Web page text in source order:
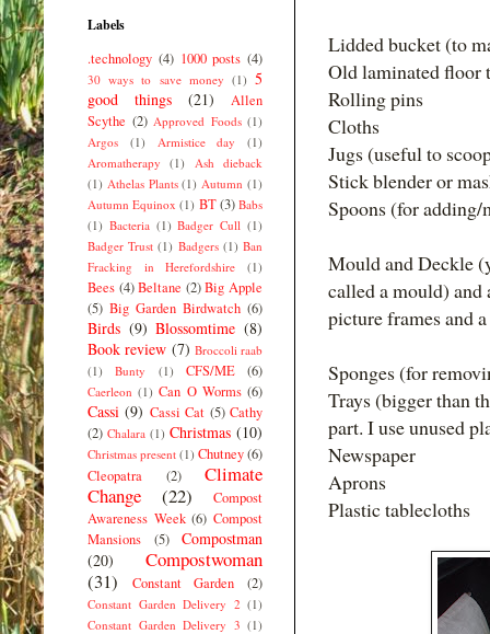
Lidded bucket (to
Old laminated floor
Rolling pins
Cloths
Jugs (useful to
Stick blender or
Spoons (for
Mould and Deckle
called a mould) and
picture frames and
Sponges (for
Trays (bigger than
part. I use unused
Newspaper
Aprons
Plastic tablecloths
Labels
.technology (4) 1000 posts (4)
30 ways to save money (1) 5
good things
(21)
Allen
Scythe (2) Approved Foods (1)
Argos
(1) Armistice day
(1)
Aromatherapy
(1)
Ash dieback
(1) Athelas Plants (1) Autumn (1)
Autumn Equinox (1) BT(3) Babs
(1) Bacteria (1) Badger Cull (1)
Badger Trust (1) Badgers (1) Ban
Fracking in Herefordshire
(1)
Bees (4) Beltane (2) Big Apple
(5) Big Garden Birdwatch (6)
Birds (9) Blossomtime (8)
Book review (7) Broccoli raab
(1)
Bunty (1) CFS/ME (6)
Caerleon (1) Can O Worms (6)
Cassi (9) Cassi Cat (5) Cathy
(2) Chalara (1) Christmas (10)
Christmas present (1) Chutney(6)
Cleopatra
(2)
Climate
Change
(22)
Compost
Awareness Week (6) Compost
Mansions
(5)
Compostman
(20)
Compostwoman
(31)
Constant Garden (2)
Constant Garden Delivery 2 (1)
Constant Garden Delivery 3 (1)